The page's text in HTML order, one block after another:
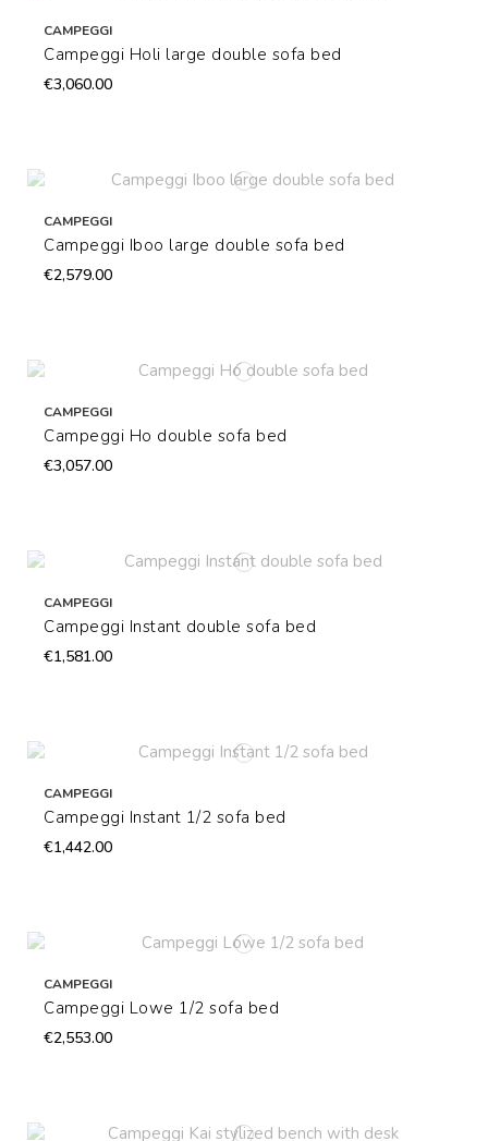
CAMPEGGI
Campeggi Holi large double sofa bed
€3,060.00
CAMPEGGI
Campeggi Iboo large double sofa bed
€2,579.00
CAMPEGGI
Campeggi Ho double sofa bed
€3,057.00
CAMPEGGI
Campeggi Instant double sofa bed
€1,581.00
CAMPEGGI
Campeggi Instant 1/2 sofa bed
€1,442.00
CAMPEGGI
Campeggi Lowe 1/2 sofa bed
€2,553.00